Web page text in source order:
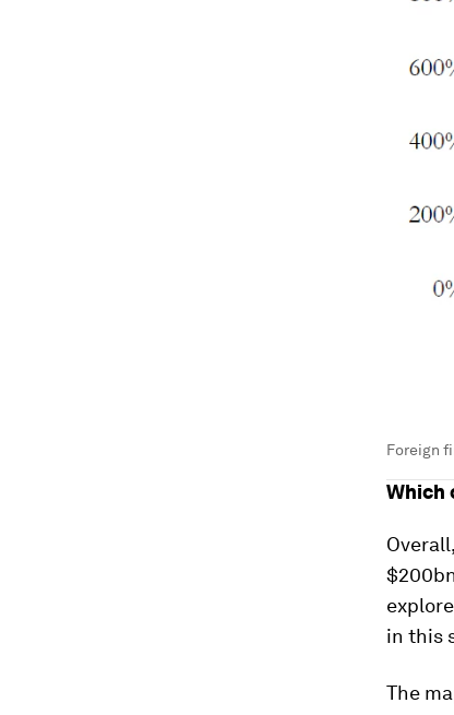
Foreign
Which
in this
The